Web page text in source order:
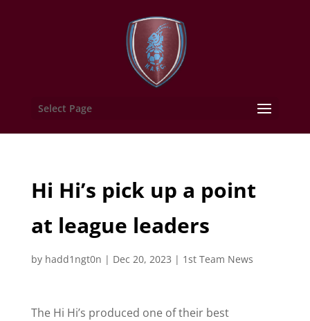
Select Page
Hi Hi’s pick up a point
at league leaders
by hadd1ngt0n | Dec 20, 2023 | 1st Team News
The Hi Hi’s produced one of their best